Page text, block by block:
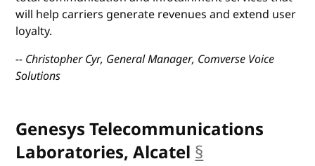
will help carriers generate revenues and extend user
loyalty.
-- Christopher Cyr, General Manager, Comverse Voice
Solutions
Genesys Telecommunications
Laboratories, Alcatel §